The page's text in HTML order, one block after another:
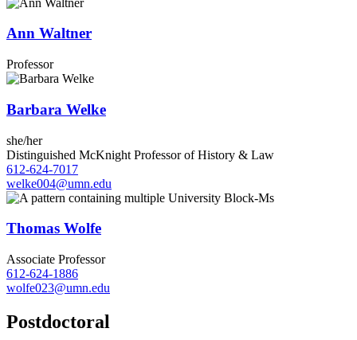
Ann Waltner
Professor
Barbara Welke
she/her
Distinguished McKnight Professor of History & Law
612-624-7017
welke004@umn.edu
Thomas Wolfe
Associate Professor
612-624-1886
wolfe023@umn.edu
Postdoctoral